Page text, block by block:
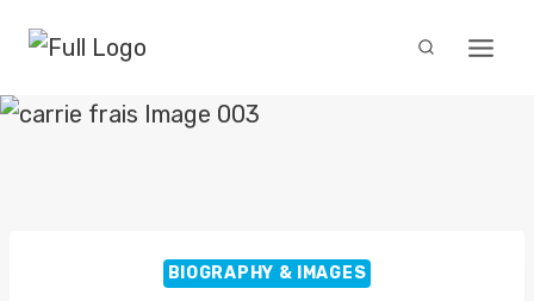
content
BIOGRAPHY & IMAGES